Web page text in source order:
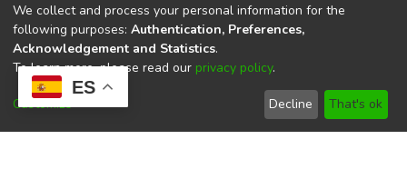
ES
Universidad Politécnica Estatal del Carchi
Universidad Politécnica Estatal del Carchi | Acreditada por el
CACES Resolución N°. 160-SE-33-CACES-2020
We collect and process your personal information for the
following purposes: Authentication, Preferences,
Acknowledgement and Statistics.
To learn more, please read our privacy policy.
Customize Decline That's ok